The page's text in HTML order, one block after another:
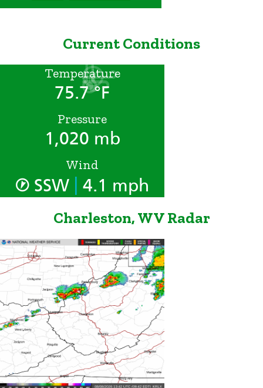
Current Conditions
Temperature
75.7 °F
Pressure
1,020 mb
Wind
SSW 4.1 mph
Charleston, WV Radar